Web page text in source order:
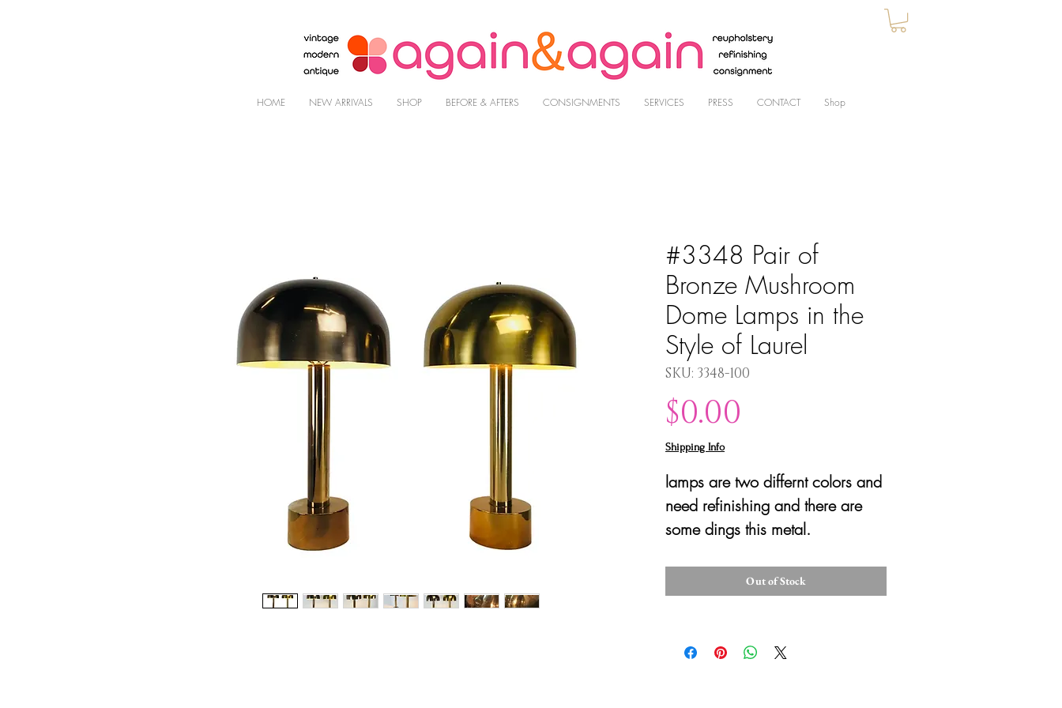
HOME NEW ARRIVALS SHOP BEFORE & AFTERS CONSIGNMENTS SERVICES PRESS CONTACT Shop
#3348 Pair of
Bronze Mushroom
Dome Lamps in the
Style of Laurel
SKU: 3348-100
$0.00
Shipping Info
lamps are two differnt colors and
need refinishing and there are
some dings this metal.
Out of Stock